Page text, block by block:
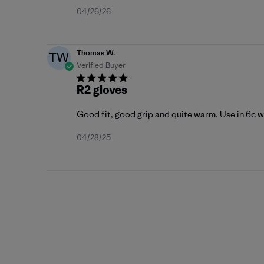
Published
04/26/26
TW
Thomas W.
Verified Buyer
R2 gloves
Good fit, good grip and quite warm. Use in 6c
Published
04/28/25